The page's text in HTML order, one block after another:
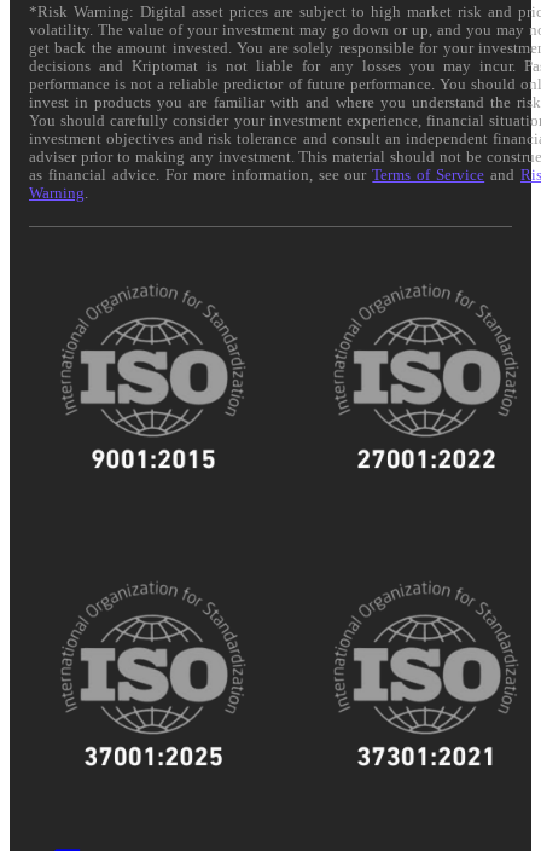
*Risk Warning: Digital asset prices are subject to high market risk and
volatility. The value of your investment may go down or up, and you may
get back the amount invested. You are solely responsible for your
decisions and Kriptomat is not liable for any losses you may incur.
performance is not a reliable predictor of future performance. You should
invest in products you are familiar with and where you understand the
You should carefully consider your investment experience, financial
investment objectives and risk tolerance and consult an independent
adviser prior to making any investment. This material should not be
as financial advice. For more information, see ourTerms of Service and
Warning